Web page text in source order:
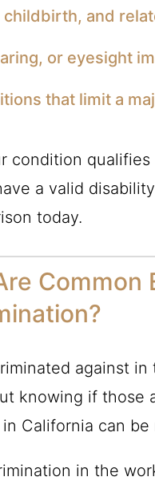
childbirth, and
or eyesight
that limit a
condition
a valid
today.
Common
against
knowing if those
California can be
in the